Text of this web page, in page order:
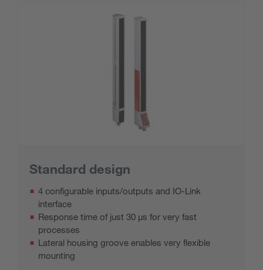
Standard design
4 configurable inputs/outputs and IO-Link
interface
Response time of just 30 μs for very fast
processes
Lateral housing groove enables very flexible
mounting